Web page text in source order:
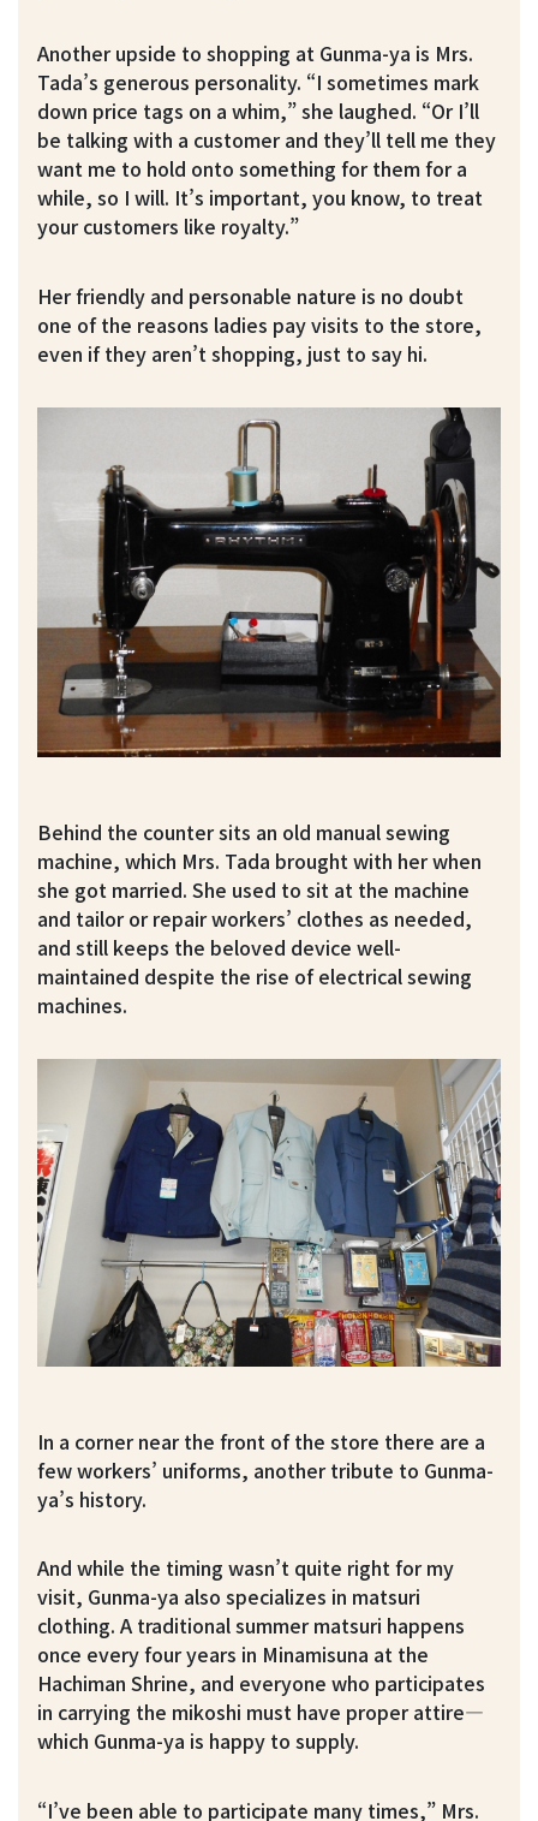
Another upside to shopping at Gunma-ya is Mrs.
Tada’s generous personality. “I sometimes mark
down price tags on a whim,” she laughed. “Or I’ll
be talking with a customer and they’ll tell me they
want me to hold onto something for them for a
while, so I will. It’s important, you know, to treat
your customers like royalty.”
Her friendly and personable nature is no doubt
one of the reasons ladies pay visits to the store,
even if they aren’t shopping, just to say hi.
Behind the counter sits an old manual sewing
machine, which Mrs. Tada brought with her when
she got married. She used to sit at the machine
and tailor or repair workers’ clothes as needed,
and still keeps the beloved device well-
maintained despite the rise of electrical sewing
machines.
In a corner near the front of the store there are a
few workers’ uniforms, another tribute to Gunma-
ya’s history.
And while the timing wasn’t quite right for my
visit, Gunma-ya also specializes in matsuri
clothing. A traditional summer matsuri happens
once every four years in Minamisuna at the
Hachiman Shrine, and everyone who participates
in carrying the mikoshi must have proper attire—
which Gunma-ya is happy to supply.
“I’ve been able to participate many times,” Mrs.